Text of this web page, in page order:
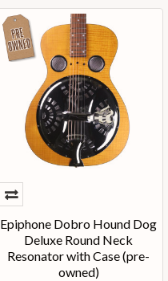
Epiphone Dobro Hound Dog
Deluxe Round Neck
Resonator with Case (pre-
owned)